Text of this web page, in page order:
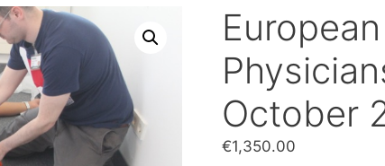
October
€1,350.00